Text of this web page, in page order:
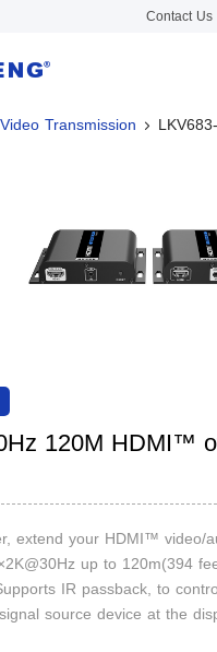
Contact Us
Video Transmission
120M HDMI™
extend your HDMI™ video/
up to 120m(394
IR passback, to
source device at the